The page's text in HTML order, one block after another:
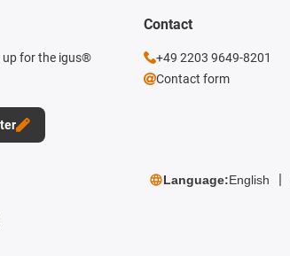
up for the igus®
Contact
+49 2203 9649-8201
Contact form
Language:English